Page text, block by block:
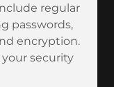
regular
passwords,
encryption.
security